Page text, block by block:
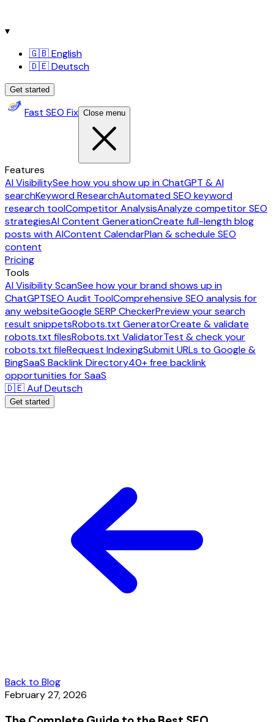
▾
🇬🇧 English
🇩🇪 Deutsch
Get started
Fast SEO Fix Close menu
Features
AI VisibilitySee how you show up in ChatGPT & AI
searchKeyword ResearchAutomated SEO keyword
research toolCompetitor AnalysisAnalyze competitor SEO
strategiesAI Content GenerationCreate full-length blog
posts with AIContent CalendarPlan & schedule SEO
content
Pricing
Tools
AI Visibility ScanSee how your brand shows up in
ChatGPTSEO Audit ToolComprehensive SEO analysis for
any websiteGoogle SERP CheckerPreview your search
result snippetsRobots.txt GeneratorCreate & validate
robots.txt filesRobots.txt ValidatorTest & check your
robots.txt fileRequest IndexingSubmit URLs to Google &
BingSaaS Backlink Directory40+ free backlink
opportunities for SaaS
🇩🇪 Auf Deutsch
Get started
Back to Blog
February 27, 2026